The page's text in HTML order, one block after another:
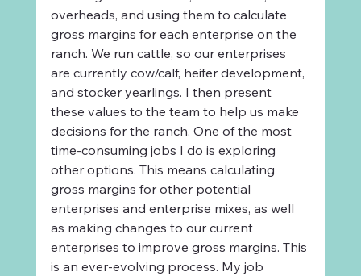
overheads, and using them to calculate
gross margins for each enterprise on the
ranch. We run cattle, so our enterprises
are currently cow/calf, heifer development,
and stocker yearlings. I then present
these values to the team to help us make
decisions for the ranch. One of the most
time-consuming jobs I do is exploring
other options. This means calculating
gross margins for other potential
enterprises and enterprise mixes, as well
as making changes to our current
enterprises to improve gross margins. This
is an ever-evolving process. My job